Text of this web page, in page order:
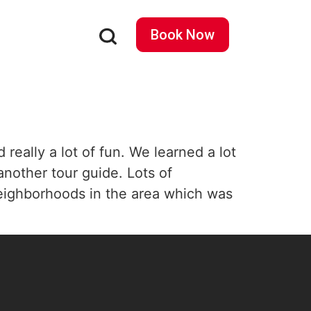
Book Now
really a lot of fun. We learned a lot
tour guide. Lots of
in the area which was